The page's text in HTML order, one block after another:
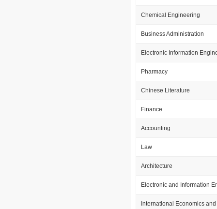
Chemical Engineering
Business Administration
Electronic Information
Pharmacy
Chinese Literature
Finance
Accounting
Law
Architecture
Electronic and Information
International Economics